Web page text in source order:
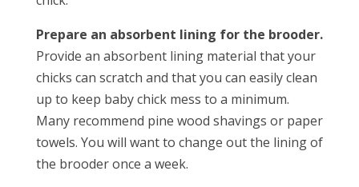
Prepare an absorbent lining for the brooder.
Provide an absorbent lining material that your
chicks can scratch and that you can easily clean
up to keep baby chick mess to a minimum.
Many recommend pine wood shavings or paper
towels. You will want to change out the lining of
the brooder once a week.